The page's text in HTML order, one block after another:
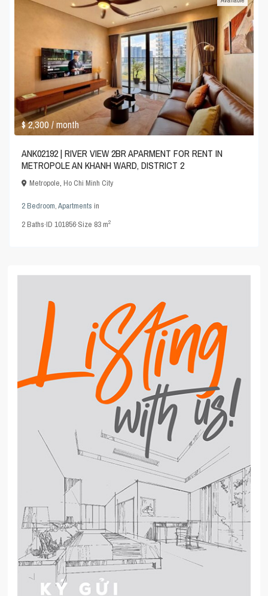
$ 2,300/ month
ANK02192 | RIVER VIEW 2BR APARMENT FOR RENT IN
METROPOLE AN KHANH WARD, DISTRICT 2
Metropole,Ho Chi Minh City
2 Bedroom,Apartments in
2Baths·ID101856·Size 83 m2